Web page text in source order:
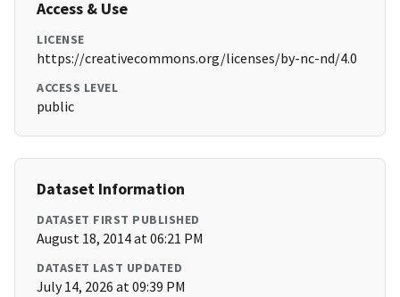
Access & Use
LICENSE
https://creativecommons.org/licenses/by-nc-nd/4.0
ACCESS LEVEL
public
Dataset Information
DATASET FIRST PUBLISHED
August 18, 2014 at 06:21 PM
DATASET LAST UPDATED
July 14, 2026 at 09:39 PM